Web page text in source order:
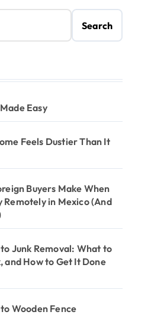
Search
Easy
Feels Dustier Than It
Buyers Make When
Remotely in Mexico (And
Junk Removal: What to
and How to Get It Done
Wooden Fence